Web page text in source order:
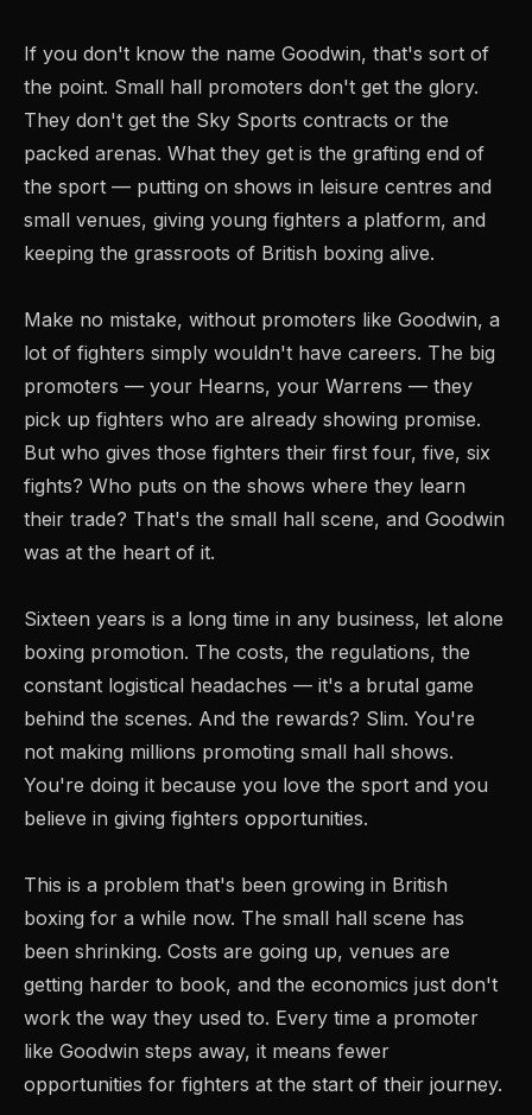
If you don't know the name Goodwin, that's sort of
the point. Small hall promoters don't get the glory.
They don't get the Sky Sports contracts or the
packed arenas. What they get is the grafting end of
the sport — putting on shows in leisure centres and
small venues, giving young fighters a platform, and
keeping the grassroots of British boxing alive.
Make no mistake, without promoters like Goodwin, a
lot of fighters simply wouldn't have careers. The big
promoters — your Hearns, your Warrens — they
pick up fighters who are already showing promise.
But who gives those fighters their first four, five, six
fights? Who puts on the shows where they learn
their trade? That's the small hall scene, and Goodwin
was at the heart of it.
Sixteen years is a long time in any business, let alone
boxing promotion. The costs, the regulations, the
constant logistical headaches — it's a brutal game
behind the scenes. And the rewards? Slim. You're
not making millions promoting small hall shows.
You're doing it because you love the sport and you
believe in giving fighters opportunities.
This is a problem that's been growing in British
boxing for a while now. The small hall scene has
been shrinking. Costs are going up, venues are
getting harder to book, and the economics just don't
work the way they used to. Every time a promoter
like Goodwin steps away, it means fewer
opportunities for fighters at the start of their journey.